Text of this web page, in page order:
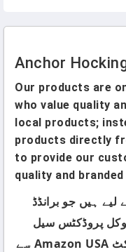
Anchor
Our products are
who value quality
local products;
products directly
to provide our
quality and
ہیں جو برانڈڈ
پروڈکٹس سیل
نہیں کرتے، ہم تمام پروڈکٹس ڈائریکٹ Amazon USA سے